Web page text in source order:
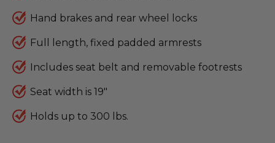
Hand brakes and rear wheel locks
Full length, fixed padded armrests
Includes seat belt and removable footrests
Seat width is 19"
Holds up to 300 lbs.